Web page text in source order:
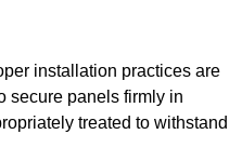
installation practices are
secure panels firmly in
treated to withstand